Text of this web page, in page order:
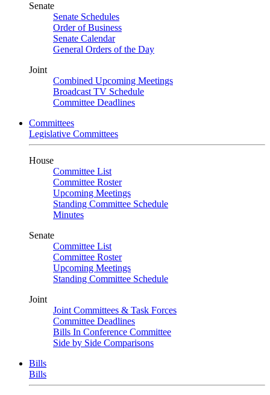
Senate
Senate Schedules
Order of Business
Senate Calendar
General Orders of the Day
Joint
Combined Upcoming Meetings
Broadcast TV Schedule
Committee Deadlines
Committees
Legislative Committees
House
Committee List
Committee Roster
Upcoming Meetings
Standing Committee Schedule
Minutes
Senate
Committee List
Committee Roster
Upcoming Meetings
Standing Committee Schedule
Joint
Joint Committees & Task Forces
Committee Deadlines
Bills In Conference Committee
Side by Side Comparisons
Bills
Bills